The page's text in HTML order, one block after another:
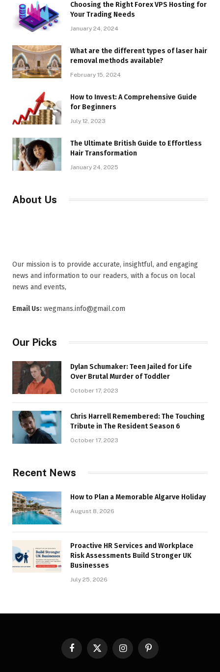
Choosing the Right Forex VPS Hosting for
Your Trading Needs
January 24, 2024
What are the different types of laser hair
removal methods available?
February 15, 2024
How to Invest: A Comprehensive Guide
for Beginners
July 12, 2023
The Ultimate British Guide to Effortless
Hair Transformation
January 24, 2025
About Us
Our mission is to provide accurate, insightful, and engaging
news and information to our readers, with a focus on local
news and events,
Email Us: wegmans.info@gmail.com
Our Picks
Dylan Schumaker: Teen Jailed for Life
Over Brutal Murder of Toddler
October 17, 2023
Chris Harrell Remembered: The Touching
Tribute in The Resident Season 6
October 17, 2023
Recent News
How to Plan a Memorable Algarve Holiday
August 8, 2026
Proactive HR Services and Workplace
Risk Assessments Build Stronger UK
Businesses
July 25, 2026
FacebookX
InstagramPinterest